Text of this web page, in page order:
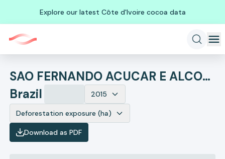
Explore our latest Côte d'Ivoire cocoa data
SAO FERNANDO ACUCAR E ALCOOL
Brazil
2015
Deforestation exposure (ha)
Download as PDF